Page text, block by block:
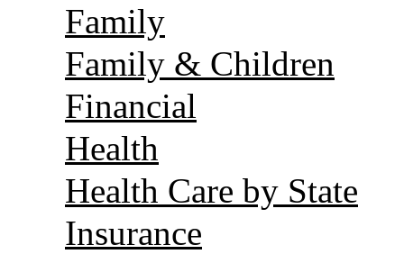
Family
Family & Children
Financial
Health
Health Care by State
Insurance